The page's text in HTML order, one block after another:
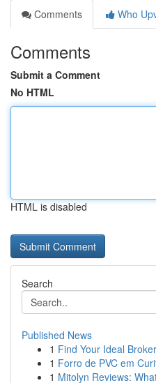
Comments
Who
Comments
Submit a Comment
No HTML
HTML is disabled
Search
Published News
1 Find Your Ideal
1 Forro de PVC em
1 Mitolyn Reviews: